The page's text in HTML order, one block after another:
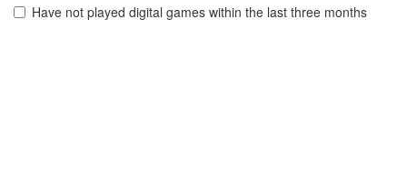
Have not played digital games within the last three months